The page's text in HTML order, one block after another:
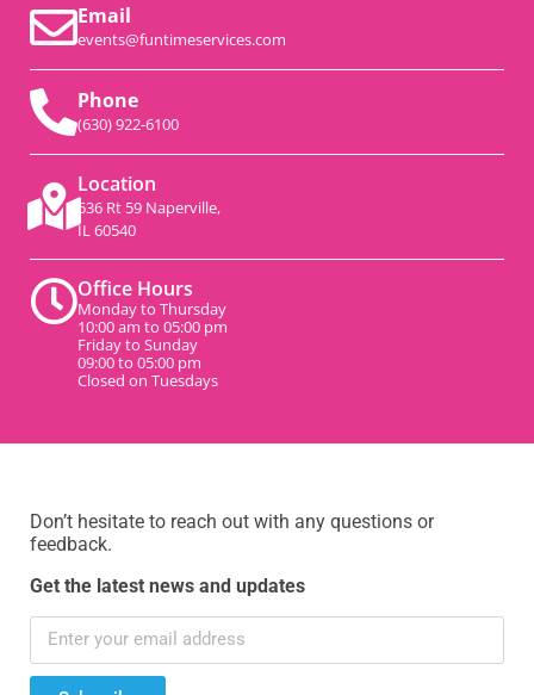
Email
events@funtimeservices.com
Phone
(630) 922-6100
Location
536 Rt 59 Naperville,
IL 60540
Office Hours
Monday to Thursday
10:00 am to 05:00 pm
Friday to Sunday
09:00 to 05:00 pm
Closed on Tuesdays
Don’t hesitate to reach out with any questions or
feedback.
Get the latest news and updates